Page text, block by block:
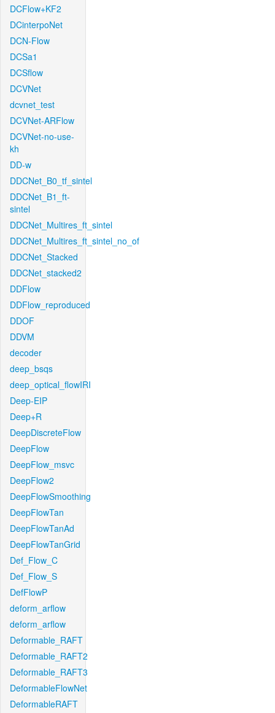
DCFlow+KF2
DCinterpoNet
DCN-Flow
DCSa1
DCSflow
DCVNet
dcvnet_test
DCVNet-ARFlow
DCVNet-no-use-
kh
DD-w
DDCNet_B0_tf_sintel
DDCNet_B1_ft-
sintel
DDCNet_Multires_ft_sintel
DDCNet_Multires_ft_sintel_no_of
DDCNet_Stacked
DDCNet_stacked2
DDFlow
DDFlow_reproduced
DDOF
DDVM
decoder
deep_bsqs
deep_optical_flowIRI
Deep-EIP
Deep+R
DeepDiscreteFlow
DeepFlow
DeepFlow_msvc
DeepFlow2
DeepFlowSmoothing
DeepFlowTan
DeepFlowTanAd
DeepFlowTanGrid
Def_Flow_C
Def_Flow_S
DefFlowP
deform_arflow
deform_arflow
Deformable_RAFT
Deformable_RAFT2
Deformable_RAFT3
DeformableFlowNet
DeformableRAFT